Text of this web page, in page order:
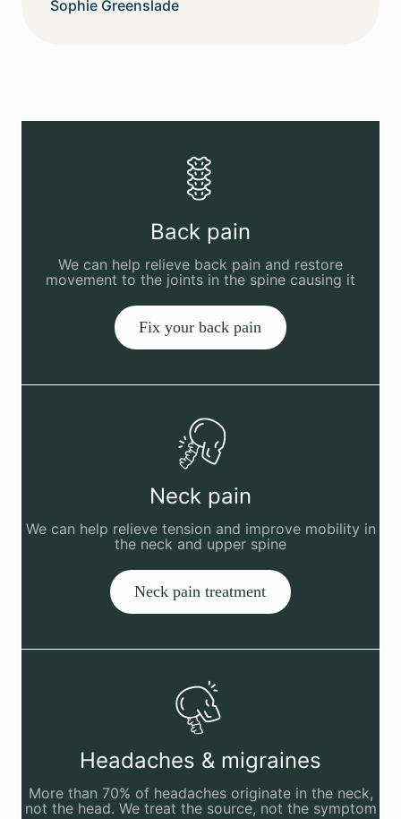
Sophie Greenslade
Back pain
We can help relieve back pain and restore
movement to the joints in the spine causing it
Fix your back pain
Neck pain
We can help relieve tension and improve mobility in
the neck and upper spine
Neck pain treatment
Headaches & migraines
More than 70% of headaches originate in the neck,
not the head. We treat the source, not the symptom